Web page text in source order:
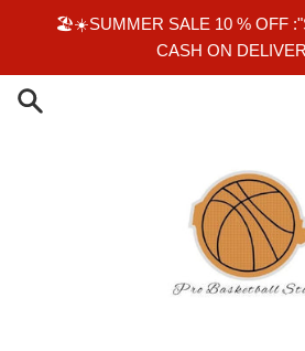
🏖☀️SUMMER SALE 10 % OFF
CASH ON